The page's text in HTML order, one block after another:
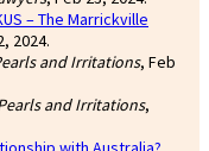
– The Marrickville
2024.
and Irritations, Feb
and Irritations,